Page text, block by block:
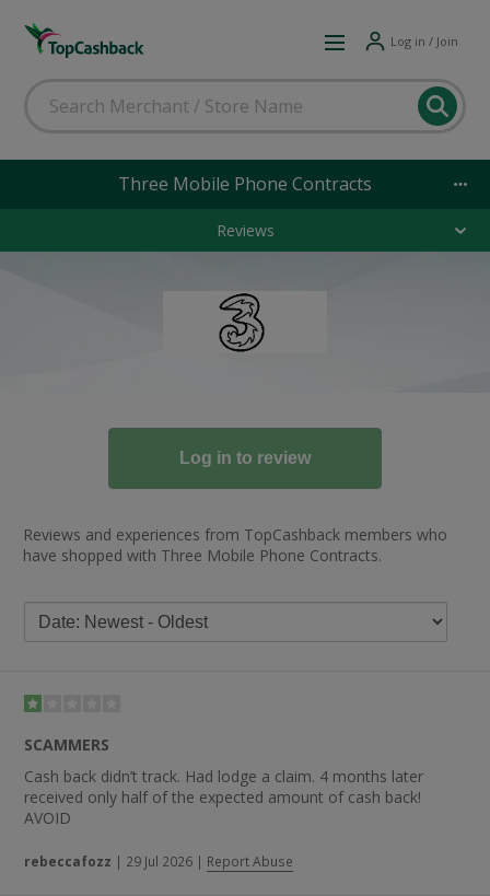
Log in / Join
Three Mobile Phone Contracts
Reviews
Reviews and experiences from TopCashback members who
have shopped with Three Mobile Phone Contracts.
SCAMMERS
Cash back didn’t track. Had lodge a claim. 4 months later
received only half of the expected amount of cash back!
AVOID
rebeccafozz | 29 Jul 2026 | Report Abuse